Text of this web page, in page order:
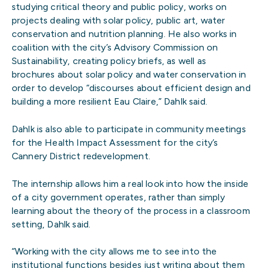
studying critical theory and public policy, works on
projects dealing with solar policy, public art, water
conservation and nutrition planning. He also works in
coalition with the city’s Advisory Commission on
Sustainability, creating policy briefs, as well as
brochures about solar policy and water conservation in
order to develop “discourses about efficient design and
building a more resilient Eau Claire,” Dahlk said.
Dahlk is also able to participate in community meetings
for the Health Impact Assessment for the city’s
Cannery District redevelopment.
The internship allows him a real look into how the inside
of a city government operates, rather than simply
learning about the theory of the process in a classroom
setting, Dahlk said.
“Working with the city allows me to see into the
institutional functions besides just writing about them